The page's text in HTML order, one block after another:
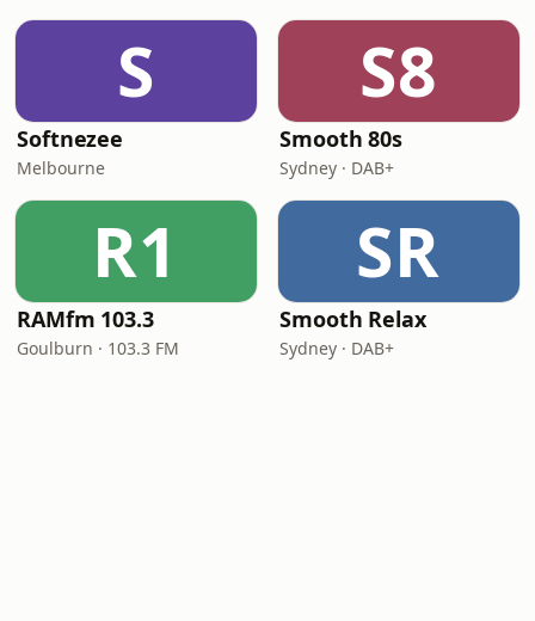
S
Softnezee
Melbourne
S8
Smooth 80s
Sydney · DAB+
R1
RAMfm 103.3
Goulburn · 103.3 FM
SR
Smooth Relax
Sydney · DAB+